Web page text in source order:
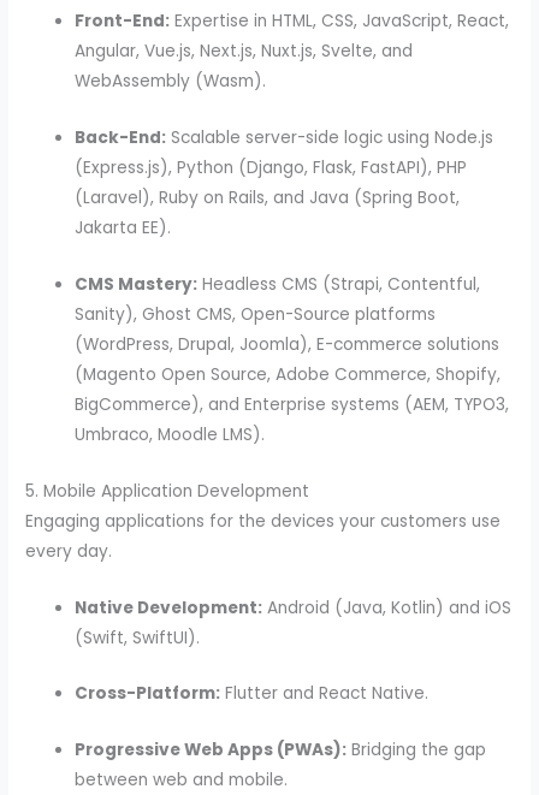
Front-End: Expertise in HTML, CSS, JavaScript, React,
Angular, Vue.js, Next.js, Nuxt.js, Svelte, and
WebAssembly (Wasm).
Back-End: Scalable server-side logic using Node.js
(Express.js), Python (Django, Flask, FastAPI), PHP
(Laravel), Ruby on Rails, and Java (Spring Boot,
Jakarta EE).
CMS Mastery: Headless CMS (Strapi, Contentful,
Sanity), Ghost CMS, Open-Source platforms
(WordPress, Drupal, Joomla), E-commerce solutions
(Magento Open Source, Adobe Commerce, Shopify,
BigCommerce), and Enterprise systems (AEM, TYPO3,
Umbraco, Moodle LMS).
5. Mobile Application Development
Engaging applications for the devices your customers use
every day.
Native Development: Android (Java, Kotlin) and iOS
(Swift, SwiftUI).
Cross-Platform: Flutter and React Native.
Progressive Web Apps (PWAs): Bridging the gap
between web and mobile.